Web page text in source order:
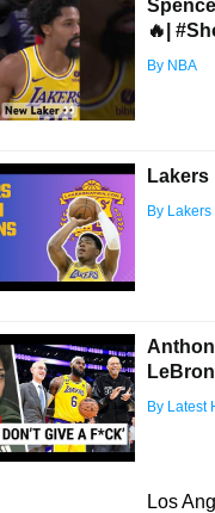
🔥|
By NBA
By
By Latest
Los